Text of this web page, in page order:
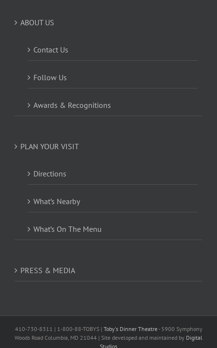
ABOUT US
Contact Us
Follow Us
Awards & Recognitions
PLAN YOUR VISIT
Directions
What’s Nearby
What’s On The Menu
PRESS & MEDIA
410-730-8311 | 1-800-88-TOBYS | Toby's Dinner Theatre- 5900 Symphony
Woods Road Columbia, MD 21044 | Site developed and maintained by Digital
Studios